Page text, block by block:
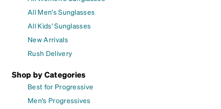
All Men's Sunglasses
All Kids' Sunglasses
New Arrivals
Rush Delivery
Shop by Categories
Best for Progressive
Men's Progressives